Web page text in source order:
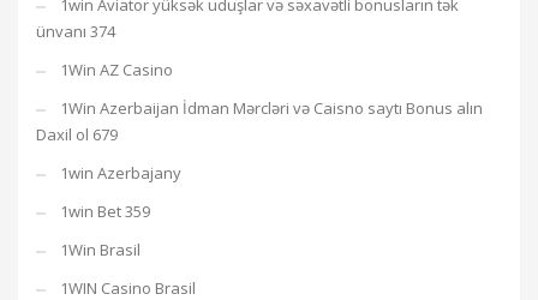
1win Aviator yüksək uduşlar və səxavətli bonusların tək
ünvanı 374
1Win AZ Casino
1Win Azerbaijan İdman Mərcləri və Caisno saytı Bonus alın
Daxil ol 679
1win Azerbajany
1win Bet 359
1Win Brasil
1WIN Casino Brasil